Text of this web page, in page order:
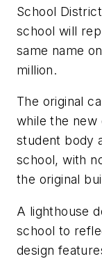
School
school will
same name
million.
The original
while the new
student body
school, with
the original
A lighthouse
school to
design